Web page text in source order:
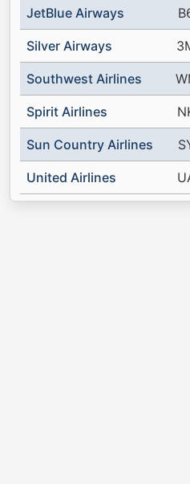
JetBlue Airways
Silver Airways
Southwest Airlines
Spirit Airlines
Sun Country Airlines
United Airlines